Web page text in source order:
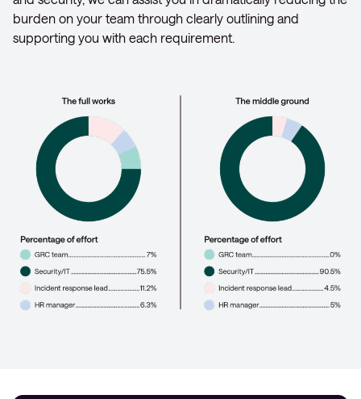
burden on your team through clearly outlining and
supporting you with each requirement.